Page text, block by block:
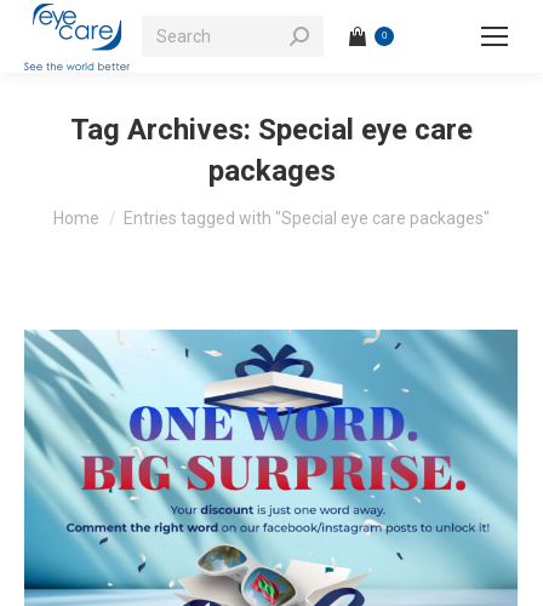
Search: 0
Tag Archives: Special eye care
packages
You are here:
Home Entries tagged with "Special eye care packages"